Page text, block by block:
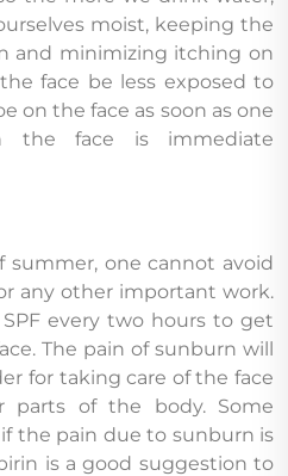
moist, keeping the
and minimizing itching on
face be less exposed to
on the face as soon as one
the face is immediate
summer, one cannot avoid
any other important work.
every two hours to get
The pain of sunburn will
for taking care of the face
parts of the body. Some
the pain due to sunburn is
is a good suggestion to